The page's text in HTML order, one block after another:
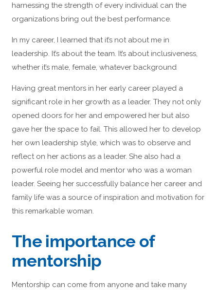
harnessing the strength of every individual can the
organizations bring out the best performance.
In my career, I learned that it’s not about me in
leadership. It’s about the team. It’s about inclusiveness,
whether it’s male, female, whatever background
Having great mentors in her early career played a
significant role in her growth as a leader. They not only
opened doors for her and empowered her but also
gave her the space to fail. This allowed her to develop
her own leadership style, which was to observe and
reflect on her actions as a leader. She also had a
powerful role model and mentor who was a woman
leader. Seeing her successfully balance her career and
family life was a source of inspiration and motivation for
this remarkable woman.
The importance of
mentorship
Mentorship can come from anyone and take many